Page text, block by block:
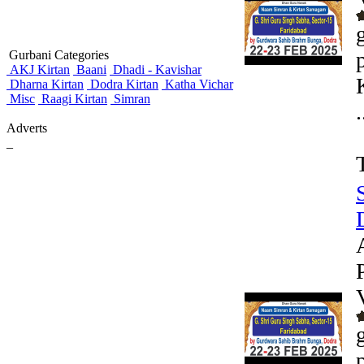
Gurbani Categories
AKJ Kirtan Baani Dhadi - Kavishar
Dharna Kirtan Dodra Kirtan Katha Vichar
Misc Raagi Kirtan Simran
Adverts